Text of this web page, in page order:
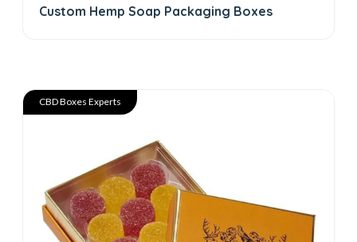
Custom Hemp Soap Packaging Boxes
CBD Boxes Experts